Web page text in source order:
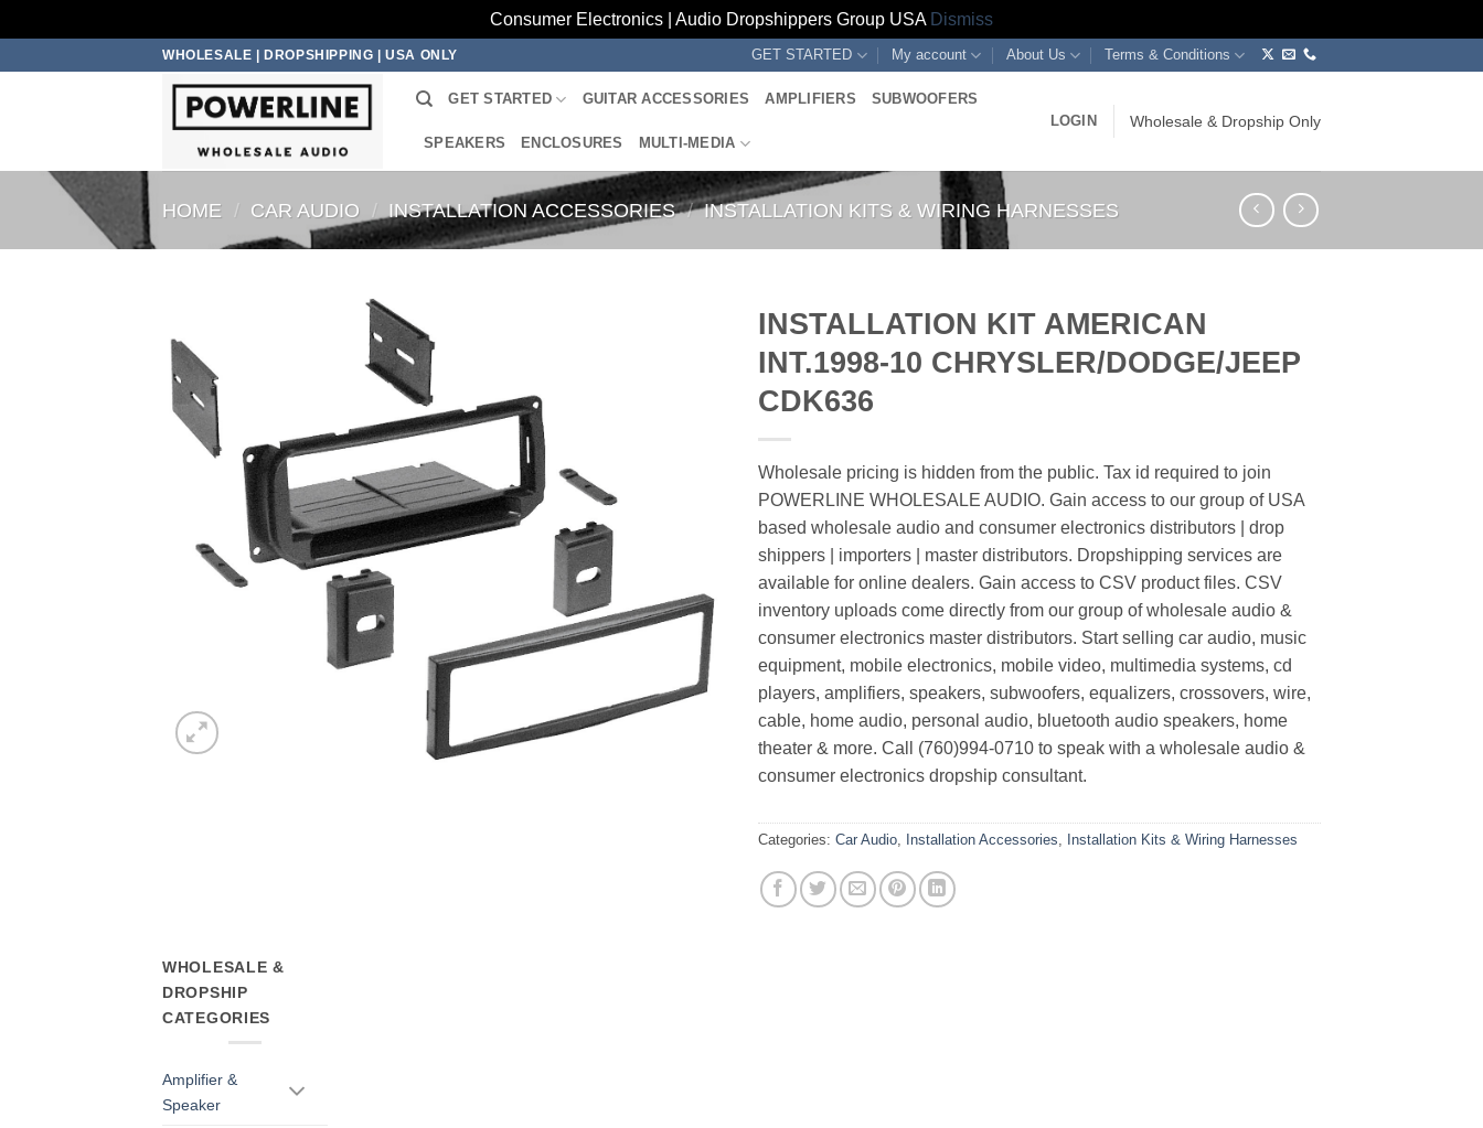
Consumer Electronics | Audio Dropshippers Group USA Dismiss
WHOLESALE | DROPSHIPPING | USA ONLY GET STARTED My account About Us Terms & Conditions
GET STARTED GUITAR ACCESSORIES AMPLIFIERS SUBWOOFERS
SPEAKERS ENCLOSURES MULTI-MEDIA
LOGIN Wholesale & Dropship Only
HOME / CAR AUDIO / INSTALLATION ACCESSORIES / INSTALLATION KITS & WIRING HARNESSES
INSTALLATION KIT AMERICAN
INT.1998-10 CHRYSLER/DODGE/JEEP
CDK636
Wholesale pricing is hidden from the public. Tax id required to join
POWERLINE WHOLESALE AUDIO. Gain access to our group of USA
based wholesale audio and consumer electronics distributors | drop
shippers | importers | master distributors. Dropshipping services are
available for online dealers. Gain access to CSV product files. CSV
inventory uploads come directly from our group of wholesale audio &
consumer electronics master distributors. Start selling car audio, music
equipment, mobile electronics, mobile video, multimedia systems, cd
players, amplifiers, speakers, subwoofers, equalizers, crossovers, wire,
cable, home audio, personal audio, bluetooth audio speakers, home
theater & more. Call (760)994-0710 to speak with a wholesale audio &
consumer electronics dropship consultant.
Categories: Car Audio, Installation Accessories, Installation Kits & Wiring Harnesses
WHOLESALE &
DROPSHIP
CATEGORIES
Amplifier &
Speaker